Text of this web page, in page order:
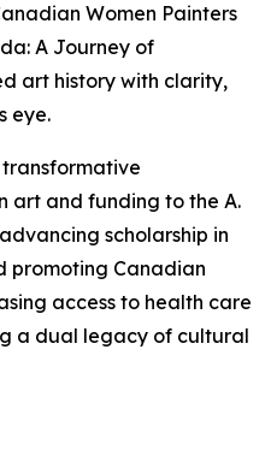
Women Painters
A Journey of
art history with clarity,
eye.
transformative
art and funding to the A.
scholarship in
promoting Canadian
access to health care
a dual legacy of cultural